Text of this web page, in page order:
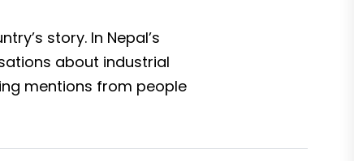
story. In Nepal’s
about industrial
mentions from people